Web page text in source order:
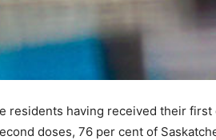
residents having received their
doses, 76 per cent of